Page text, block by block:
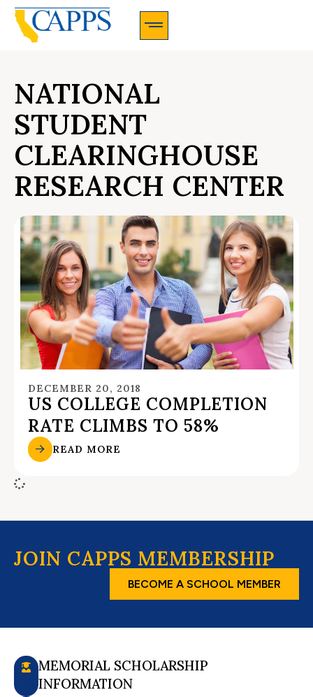
NATIONAL
STUDENT
CLEARINGHOUSE
RESEARCH CENTER
DECEMBER 20, 2018
US COLLEGE COMPLETION
RATE CLIMBS TO 58%
READ MORE
JOIN CAPPS MEMBERSHIP
BECOME A SCHOOL MEMBER
MEMORIAL SCHOLARSHIP
INFORMATION